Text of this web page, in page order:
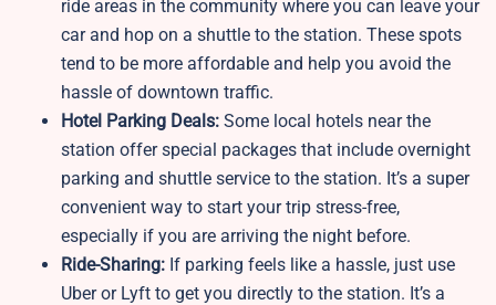
ride areas in the community where you can leave your
car and hop on a shuttle to the station. These spots
tend to be more affordable and help you avoid the
hassle of downtown traffic.
Hotel Parking Deals: Some local hotels near the
station offer special packages that include overnight
parking and shuttle service to the station. It’s a super
convenient way to start your trip stress-free,
especially if you are arriving the night before.
Ride-Sharing: If parking feels like a hassle, just use
Uber or Lyft to get you directly to the station. It’s a